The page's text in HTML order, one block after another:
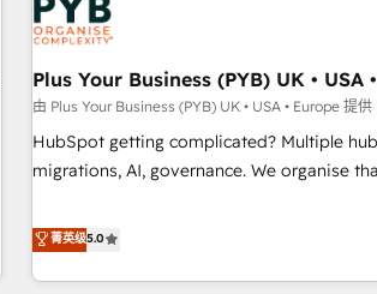
and revenue intelligence to help companies
smarter. 🔹 BOOMS: Demand generation for all your buyers
With BOOMS, you invest in 100% of your
accelerating your growth and positioning
undisputed leader. 🔹 BOOST: Optimize your digital
transformation process A methodology
rating of 4.9/5 and a proven track record of
transformation, our growth-first approach
Plus Your Business (PYB) UK • USA
由 Plus Your Business (PYB) UK • USA • Europe 提供
HubSpot getting complicated? Multiple
migrations, AI, governance. We organise that complexity, so
Profile! We help with: • CRM implementation, reports,
workflows, and team training • CRM
Salesforce, Pipedrive, Dynamics and others
菁英级5.0